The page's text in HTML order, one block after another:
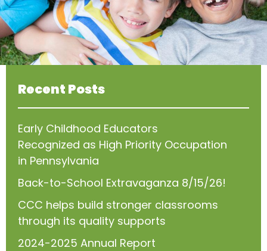
Recent Posts
Early Childhood Educators
Recognized as High Priority Occupation
in Pennsylvania
Back-to-School Extravaganza 8/15/26!
CCC helps build stronger classrooms
through its quality supports
2024-2025 Annual Report